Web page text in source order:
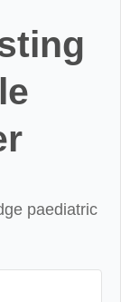
paediatric